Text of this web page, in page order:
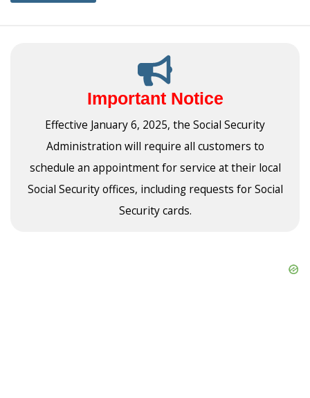
Important Notice
Effective January 6, 2025, the Social Security
Administration will require all customers to
schedule an appointment for service at their local
Social Security offices, including requests for Social
Security cards.